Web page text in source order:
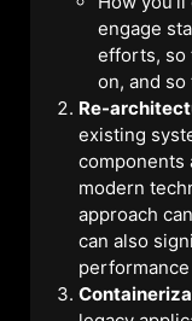
engage
efforts, so
on, and
Re-
existing
components
modern
approach
can also